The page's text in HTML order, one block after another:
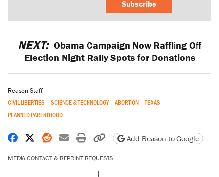
Subscribe
NEXT: Obama Campaign Now Raffling Off
Election Night Rally Spots for Donations
Reason Staff
CIVIL LIBERTIES SCIENCE & TECHNOLOGY ABORTION
TEXAS
PLANNED PARENTHOOD
Share on Facebook
Share on X
Share on Reddit
Share by email
Print friendly version
Copy page URL
Add Reason to Google
MEDIA CONTACT & REPRINT REQUESTS